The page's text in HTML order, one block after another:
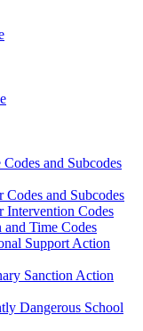
and Subcodes
and Subcodes
Intervention Codes
Time Codes
Support Action
Sanction Action
Dangerous School